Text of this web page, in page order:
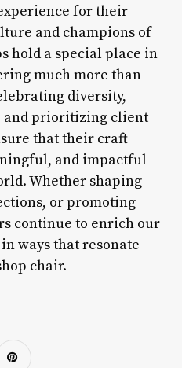
for their
and champions of
hold a special place in
much more than
diversity,
and prioritizing client
that their craft
and impactful
Whether shaping
or promoting
continue to enrich our
ways that resonate
chair.